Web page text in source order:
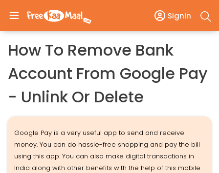
SignIn
How To Remove Bank
Account From Google Pay
- Unlink Or Delete
Google Pay is a very useful app to send and receive
money. You can do hassle-free shopping and pay the bill
using this app. You can also make digital transactions in
India along with other benefits with the help of this mobile